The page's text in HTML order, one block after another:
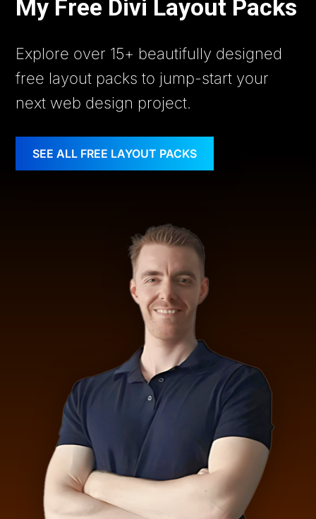
My Free Divi Layout Packs
Explore over 15+ beautifully designed
free layout packs to jump-start your
next web design project.
SEE ALL FREE LAYOUT PACKS